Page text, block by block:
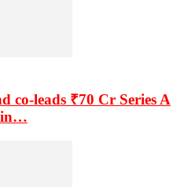
co-leads ₹70 Cr Series A
in…